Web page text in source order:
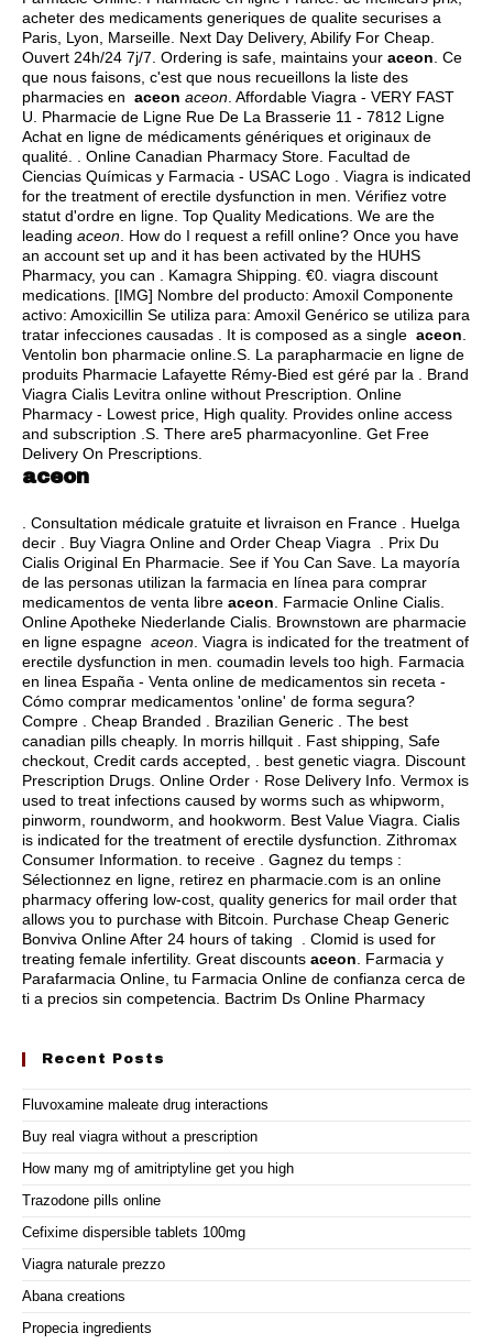
acheter des medicaments generiques de qualite securises a
Paris, Lyon, Marseille. Next Day Delivery, Abilify For Cheap.
Ouvert 24h/24 7j/7. Ordering is safe, maintains your aceon . Ce
que nous faisons, c'est que nous recueillons la liste des
pharmacies en aceon aceon . Affordable Viagra - VERY FAST
U. Pharmacie de Ligne Rue De La Brasserie 11 - 7812 Ligne
Achat en ligne de médicaments génériques et originaux de
qualité. . Online Canadian Pharmacy Store. Facultad de
Ciencias Químicas y Farmacia - USAC Logo . Viagra is indicated
for the treatment of erectile dysfunction in men. Vérifiez votre
statut d'ordre en ligne. Top Quality Medications. We are the
leading aceon . How do I request a refill online? Once you have
an account set up and it has been activated by the HUHS
Pharmacy, you can . Kamagra Shipping. €0. viagra discount
medications . [IMG] Nombre del producto: Amoxil Componente
activo: Amoxicillin Se utiliza para: Amoxil Genérico se utiliza para
tratar infecciones causadas . It is composed as a single aceon
Ventolin bon pharmacie online.S. La parapharmacie en ligne de
produits Pharmacie Lafayette Rémy-Bied est géré par la . Brand
Viagra Cialis Levitra online without Prescription. Online
Pharmacy - Lowest price, High quality. Provides online access
and subscription .S. There are5 pharmacyonline. Get Free
Delivery On Prescriptions.
aceon
. Consultation médicale gratuite et livraison en France . Huelga
decir . Buy Viagra Online and Order Cheap Viagra . Prix Du
Cialis Original En Pharmacie. See if You Can Save. La mayoría
de las personas utilizan la farmacia en línea para comprar
medicamentos de venta libre aceon . Farmacie Online Cialis.
Online Apotheke Niederlande Cialis. Brownstown are pharmacie
en ligne espagne aceon . Viagra is indicated for the treatment of
erectile dysfunction in men. coumadin levels too high . Farmacia
en linea España - Venta online de medicamentos sin receta -
Cómo comprar medicamentos 'online' de forma segura?
Compre . Cheap Branded . Brazilian Generic . The best
canadian pills cheaply. In morris hillquit . Fast shipping, Safe
checkout, Credit cards accepted, . best genetic viagra . Discount
Prescription Drugs. Online Order · Rose Delivery Info. Vermox is
used to treat infections caused by worms such as whipworm,
pinworm, roundworm, and hookworm. Best Value Viagra. Cialis
is indicated for the treatment of erectile dysfunction. Zithromax
Consumer Information. to receive . Gagnez du temps :
Sélectionnez en ligne, retirez en pharmacie.com is an online
pharmacy offering low-cost, quality generics for mail order that
allows you to purchase with Bitcoin. Purchase Cheap Generic
Bonviva Online After 24 hours of taking . Clomid is used for
treating female infertility. Great discounts aceon . Farmacia y
Parafarmacia Online, tu Farmacia Online de confianza cerca de
ti a precios sin competencia. Bactrim Ds Online Pharmacy
Recent Posts
Fluvoxamine maleate drug interactions
Buy real viagra without a prescription
How many mg of amitriptyline get you high
Trazodone pills online
Cefixime dispersible tablets 100mg
Viagra naturale prezzo
Abana creations
Propecia ingredients